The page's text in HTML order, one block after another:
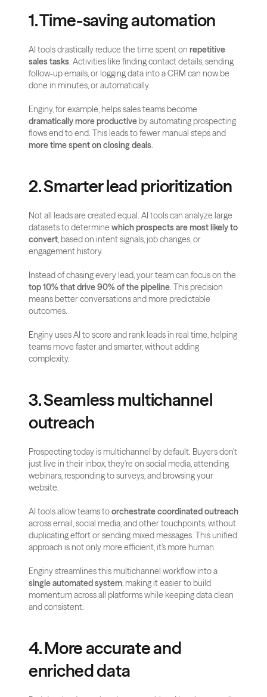
1. Time-saving automation
AI tools drastically reduce the time spent on repetitive
sales tasks. Activities like finding contact details, sending
follow-up emails, or logging data into a CRM can now be
done in minutes, or automatically.
dramatically more productive by automating prospecting
more time spent on closing deals.
2. Smarter lead prioritization
Not all leads are created equal. AI tools can analyze large
datasets to determine which prospects are most likely to
convert, based on intent signals, job changes, or
engagement history.
top 10% that drive 90% of the pipeline. This precision
means better conversations and more predictable
outcomes.
Enginy uses AI to score and rank leads in real time, helping
teams move faster and smarter, without adding
complexity.
3. Seamless multichannel
outreach
Prospecting today is multichannel by default. Buyers don’t
just live in their inbox, they're on social media, attending
webinars, responding to surveys, and browsing your
website.
AI tools allow teams to orchestrate coordinated outreach
across email, social media, and other touchpoints, without
duplicating effort or sending mixed messages. This unified
approach is not only more efficient, it’s more human.
single automated system, making it easier to build
momentum across all platforms while keeping data clean
and consistent.
4. More accurate and
enriched data